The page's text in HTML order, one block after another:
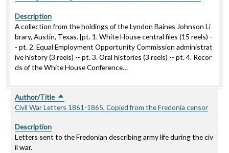
Description
A collection from the holdings of the Lyndon Baines Johnson Li
brary, Austin, Texas. [pt. 1. White House central files (15 reels) -
- pt. 2. Equal Employment Opportunity Commission administrat
ive history (3 reels) -- pt. 3. Oral histories (3 reels) -- pt. 4. Recor
ds of the White House Conference…
Author/Title Sort descending
Civil War Letters 1861-1865, Copied from the Fredonia censor
Description
Letters sent to the Fredonian describing army life during the civ
il war.